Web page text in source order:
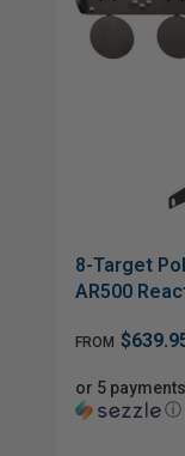
8-Target
AR500
FROM
or 5
ⓘ